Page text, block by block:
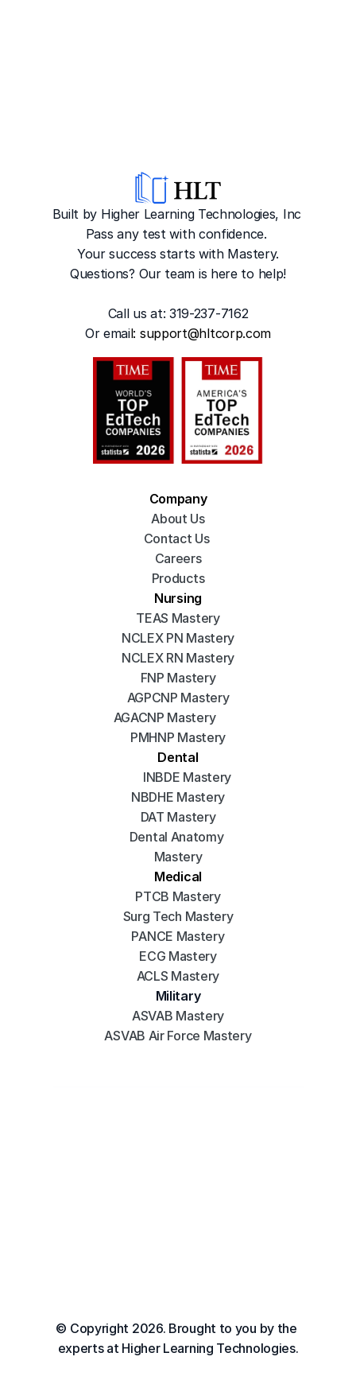
Built by Higher Learning Technologies, Inc
Pass any test with confidence.
Your success starts with Mastery.
Questions? Our team is here to help!
Call us at: 319-237-7162
Or email: support@hltcorp.com
Company
About Us
Contact Us
Careers
Products
Nursing
TEAS Mastery
NCLEX PN Mastery
NCLEX RN Mastery
FNP Mastery
AGPCNP Mastery
AGACNP Mastery
PMHNP Mastery
Dental
INBDE Mastery
NBDHE Mastery
DAT Mastery
Dental Anatomy
Mastery
Medical
PTCB Mastery
Surg Tech Mastery
PANCE Mastery
ECG Mastery
ACLS Mastery
Military
ASVAB Mastery
ASVAB Air Force Mastery
© Copyright 2026. Brought to you by the
experts at Higher Learning Technologies.